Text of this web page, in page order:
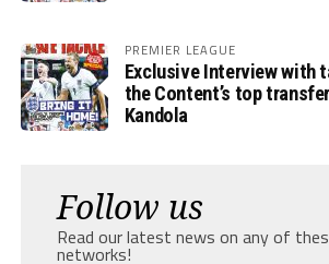
PREMIER LEAGUE
Exclusive Interview with
the Content’s top
Kandola
Follow us
Read our latest news on any of
networks!